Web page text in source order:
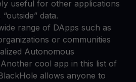
useful for other applications
data.
range of DApps such as
or communities
Autonomous
cool app in this list of
allows anyone to